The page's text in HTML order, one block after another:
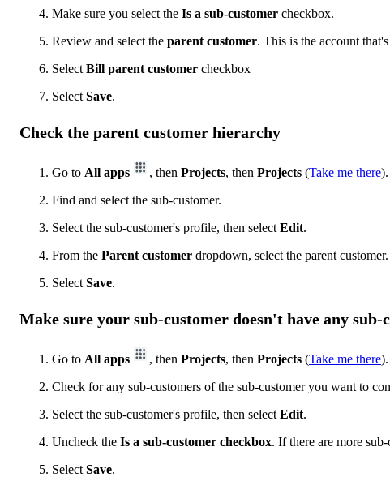
Make sure you select the Is a sub-customer checkbox.
Review and select the parent customer. This is the account
Select Bill parent customer checkbox
Select Save.
Check the parent customer hierarchy
Go to All apps , then Projects, then Projects (Take me there).
Find and select the sub-customer.
Select the sub-customer's profile, then select Edit.
From the Parent customer dropdown, select the parent customer.
Select Save.
Make sure your sub-customer doesn't have any sub-
Go to All apps , then Projects, then Projects (Take me there).
Check for any sub-customers of the sub-customer you want to
Select the sub-customer's profile, then select Edit.
Uncheck the Is a sub-customer checkbox. If there are more
Select Save.